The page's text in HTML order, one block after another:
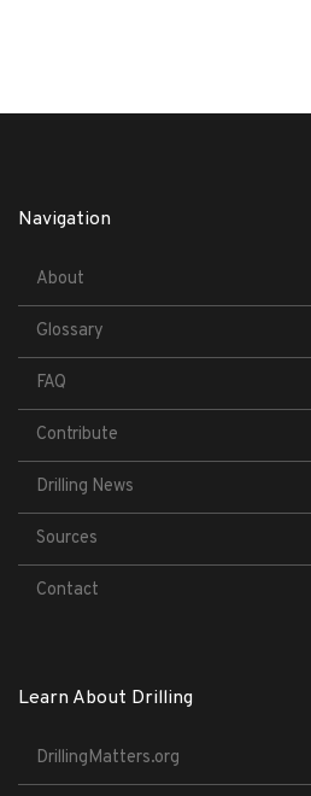
Navigation
About
Glossary
FAQ
Contribute
Drilling News
Sources
Contact
Learn About Drilling
DrillingMatters.org